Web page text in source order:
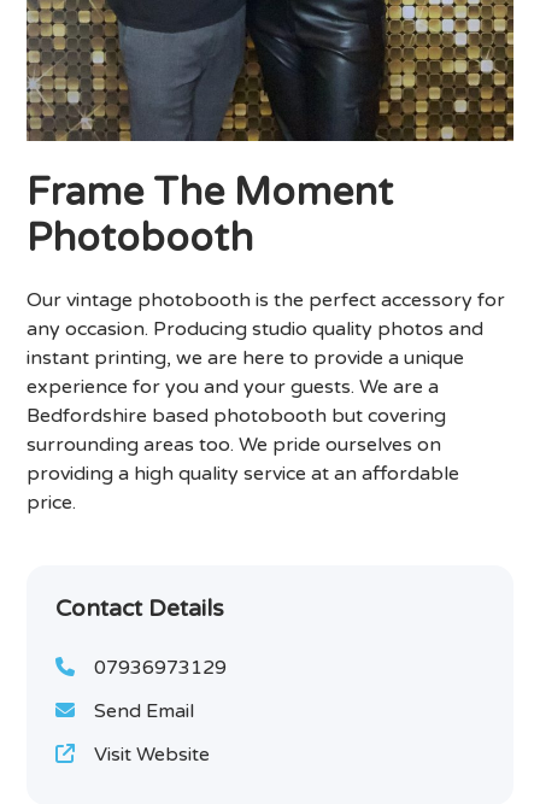
Frame The Moment
Photobooth
Our vintage photobooth is the perfect accessory for
any occasion. Producing studio quality photos and
instant printing, we are here to provide a unique
experience for you and your guests. We are a
Bedfordshire based photobooth but covering
surrounding areas too. We pride ourselves on
providing a high quality service at an affordable
price.
Contact Details
07936973129
Send Email
Visit Website